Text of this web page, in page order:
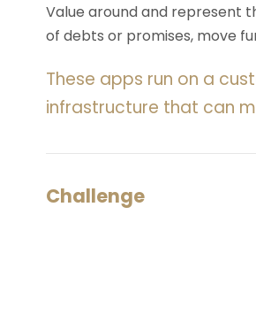
Value around and represent
of debts or promises, move
These apps run on a
infrastructure that can
Challenge